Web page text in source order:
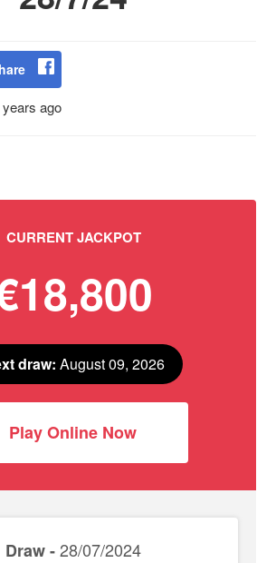
ago
CURRENT JACKPOT
draw: August 09, 2026
Play Online Now
Draw -28/07/2024